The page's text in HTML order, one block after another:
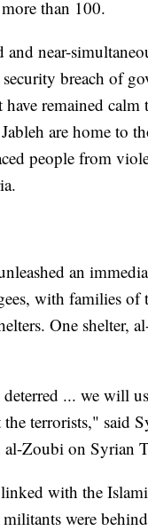
than 100.
near-
breach of
have remained
are home to
people from
an
with families of
One shelter,
... we will
terrorists," said
al-Zoubi on Syrian
with the
militants were